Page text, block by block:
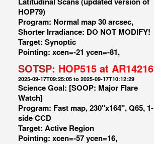
HOP79)
Program: Normal map 30 arcsec,
Shorter Irradiance: DO NOT MODIFY!
Target: Synoptic
Pointing: xcen=-21 ycen=-81,
SOTSP: HOP515 at AR14216
2025-09-17T09:25:05 to 2025-09-17T10:12:29
Science Goal: [SOOP: Major Flare
Watch]
Program: Fast map, 230"x164", Q65, 1-
side CCD
Target: Active Region
Pointing: xcen=-57 ycen=16,